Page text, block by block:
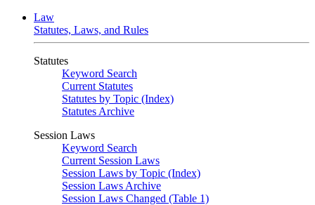
Law
Statutes, Laws, and Rules
Statutes
Keyword Search
Current Statutes
Statutes by Topic (Index)
Statutes Archive
Session Laws
Keyword Search
Current Session Laws
Session Laws by Topic (Index)
Session Laws Archive
Session Laws Changed (Table 1)